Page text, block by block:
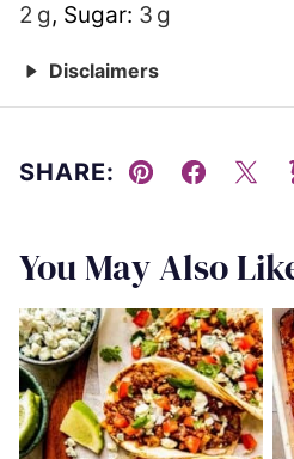
2 g, Sugar: 3 g
Disclaimers
SHARE:
Pin
You May Also